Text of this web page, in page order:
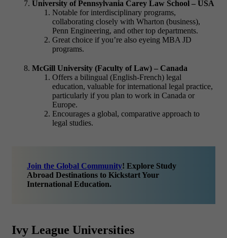
University of Pennsylvania Carey Law School – USA
Notable for interdisciplinary programs,
collaborating closely with Wharton (business),
Penn Engineering, and other top departments.
Great choice if you’re also eyeing MBA JD
programs.
McGill University (Faculty of Law) – Canada
Offers a bilingual (English-French) legal
education, valuable for international legal practice,
particularly if you plan to work in Canada or
Europe.
Encourages a global, comparative approach to
legal studies.
Join the Global Community! Explore Study
Abroad Destinations to Kickstart Your
International Education.
Ivy League Universities